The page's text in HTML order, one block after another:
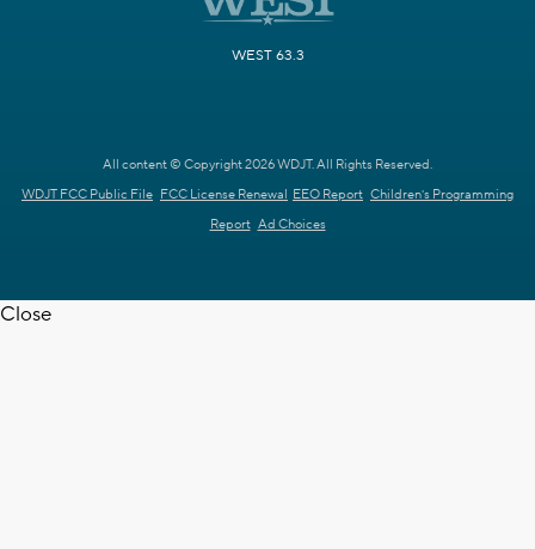
WEST 63.3
All content © Copyright 2026 WDJT. All Rights Reserved.
WDJT FCC Public File FCC License Renewal EEO Report Children's Programming
Report Ad Choices
Close